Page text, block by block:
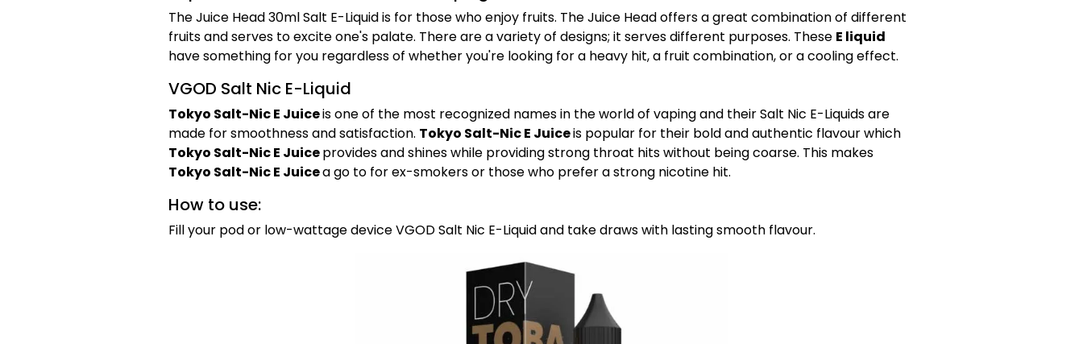
The Juice Head 30ml Salt E-Liquid is for those who enjoy fruits. The Juice Head offers a great combination of different
fruits and serves to excite one's palate. There are a variety of designs; it serves different purposes. These E liquid
have something for you regardless of whether you're looking for a heavy hit, a fruit combination, or a cooling effect.
VGOD Salt Nic E-Liquid
Tokyo Salt-Nic E Juiceis one of the most recognized names in the world of vaping and their Salt Nic E-Liquids are
made for smoothness and satisfaction. Tokyo Salt-Nic E Juiceis popular for their bold and authentic flavour which
Tokyo Salt-Nic E Juiceprovides and shines while providing strong throat hits without being coarse. This makes
Tokyo Salt-Nic E Juicea go to for ex-smokers or those who prefer a strong nicotine hit.
How to use:
Fill your pod or low-wattage device VGOD Salt Nic E-Liquid and take draws with lasting smooth flavour.